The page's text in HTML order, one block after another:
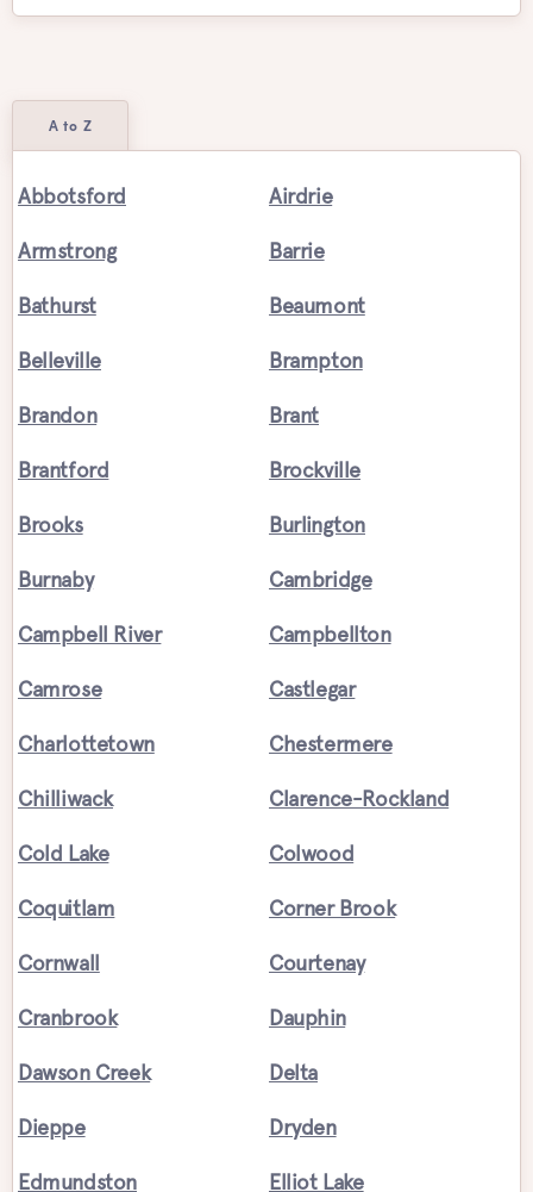
A to Z
Abbotsford Airdrie
Armstrong Barrie
Bathurst Beaumont
Belleville Brampton
Brandon Brant
Brantford Brockville
Brooks Burlington
Burnaby Cambridge
Campbell River Campbellton
Camrose Castlegar
Charlottetown Chestermere
Chilliwack Clarence-Rockland
Cold Lake Colwood
Coquitlam Corner Brook
Cornwall Courtenay
Cranbrook Dauphin
Dawson Creek Delta
Dieppe Dryden
Edmundston Elliot Lake